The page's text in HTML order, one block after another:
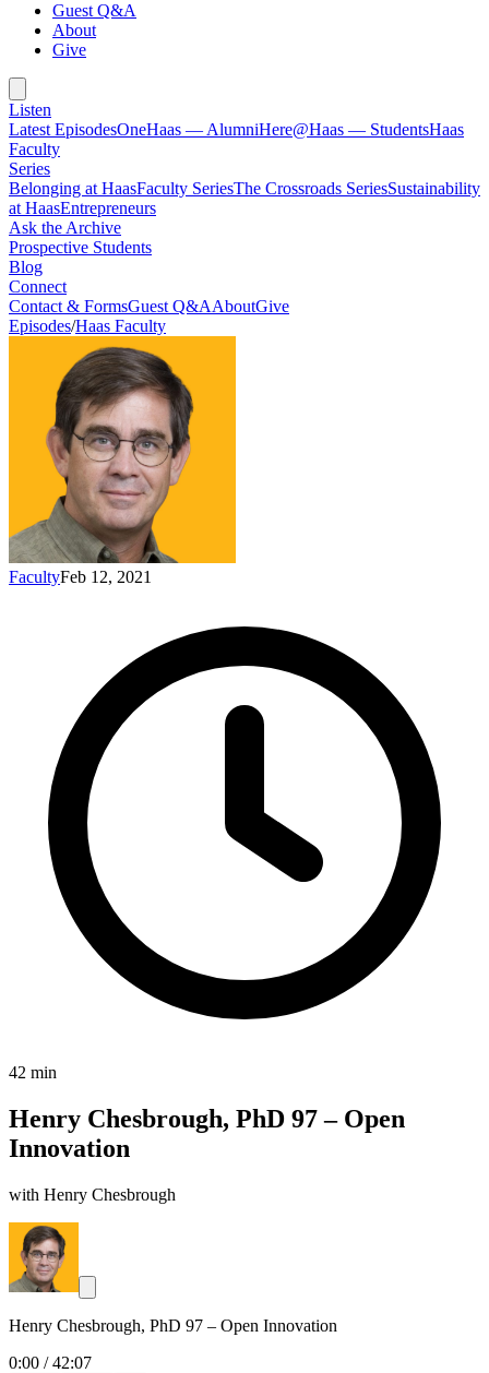
Guest Q&A
About
Give
Listen
Latest EpisodesOneHaas — AlumniHere@Haas — StudentsHaas
Faculty
Series
Belonging at HaasFaculty SeriesThe Crossroads SeriesSustainability
at HaasEntrepreneurs
Ask the Archive
Prospective Students
Blog
Connect
Contact & FormsGuest Q&AAboutGive
Episodes/Haas Faculty
FacultyFeb 12, 2021
42 min
Henry Chesbrough, PhD 97 – Open
Innovation
with Henry Chesbrough
Henry Chesbrough, PhD 97 – Open Innovation
0:00 /42:07